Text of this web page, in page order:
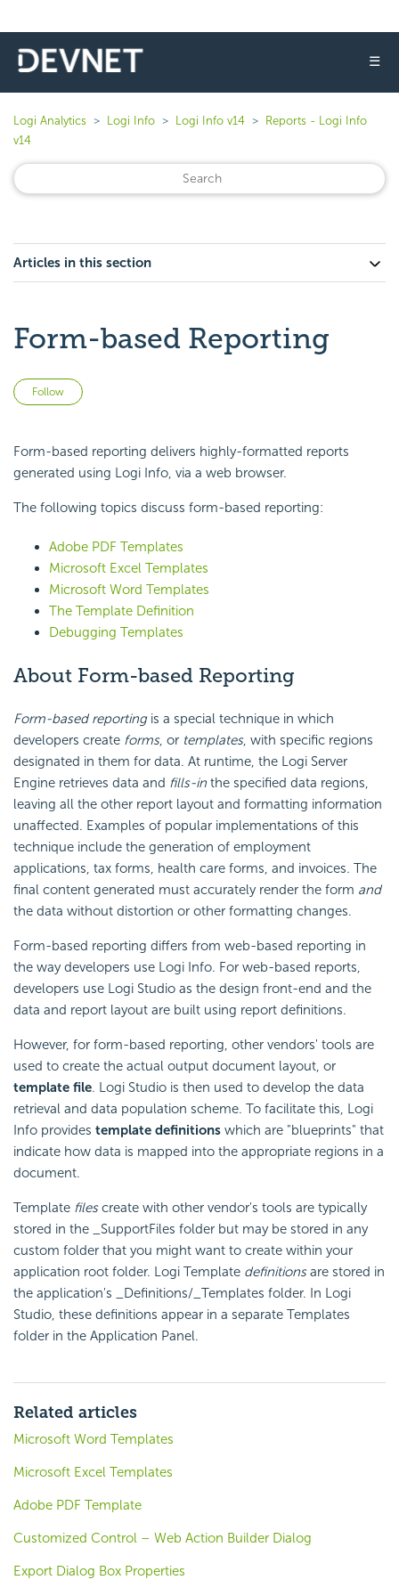
☰
Logi Analytics Logi Info Logi Info v14
Reports - Logi Info
v14
Articles in this section
Form-based Reporting
Follow
Form-based reporting delivers highly-formatted reports
generated using Logi Info, via a web browser.
The following topics discuss form-based reporting:
Adobe PDF Templates
Microsoft Excel Templates
Microsoft Word Templates
The Template Definition
Debugging Templates
About Form-based Reporting
Form-based reportingis a special technique in which
developers create forms, or templates, with specific regions
designated in them for data. At runtime, the Logi Server
Engine retrieves data and fills-in the specified data regions,
leaving all the other report layout and formatting information
unaffected. Examples of popular implementations of this
technique include the generation of employment
applications, tax forms, health care forms, and invoices. The
final content generated must accurately render the form and
the data without distortion or other formatting changes.
Form-based reporting differs from web-based reporting in
the way developers use Logi Info. For web-based reports,
developers use Logi Studio as the design front-end and the
data and report layout are built using report definitions.
However, for form-based reporting, other vendors' tools are
used to create the actual output document layout, or
template file. Logi Studio is then used to develop the data
retrieval and data population scheme. To facilitate this, Logi
Info provides template definitions which are "blueprints" that
indicate how data is mapped into the appropriate regions in a
document.
Template filescreate with other vendor's tools are typically
stored in the
_SupportFiles folder but may be stored in any
custom folder that you might want to create within your
application root folder. Logi Template definitionsare stored in
the application's
_Definitions/_Templates folder. In Logi
Studio, these definitions appear in a separate Templates
folder in the Application Panel.
Related articles
Microsoft Word Templates
Microsoft Excel Templates
Adobe PDF Template
Customized Control – Web Action Builder Dialog
Export Dialog Box Properties